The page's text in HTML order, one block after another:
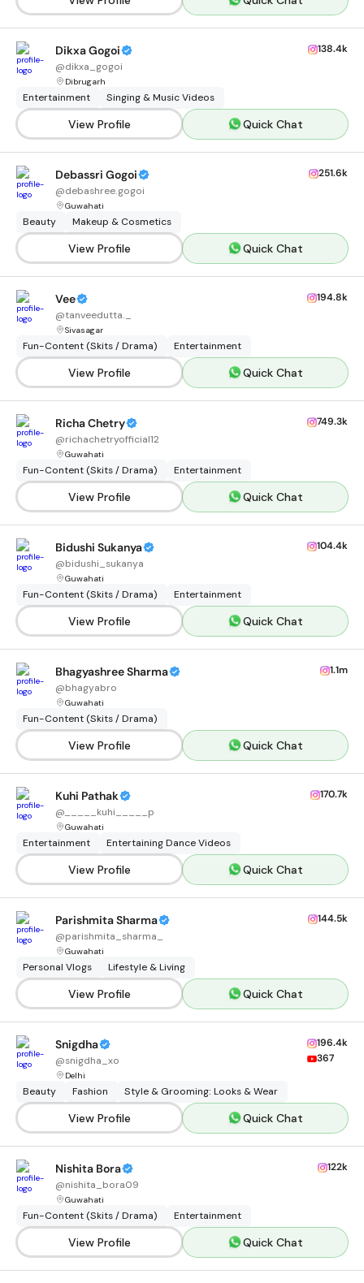
Dikxa Gogoi
@dikxa_gogoi
Dibrugarh
138.4k
Entertainment Singing & Music Videos
View Profile Quick Chat
Debassri Gogoi
@debashree.gogoi
Guwahati
251.6k
Beauty Makeup & Cosmetics
View Profile Quick Chat
Vee
@tanveedutta._
Sivasagar
194.8k
Fun-Content (Skits / Drama) Entertainment
View Profile Quick Chat
Richa Chetry
@richachetryofficial12
Guwahati
749.3k
Fun-Content (Skits / Drama) Entertainment
View Profile Quick Chat
Bidushi Sukanya
@bidushi_sukanya
Guwahati
104.4k
Fun-Content (Skits / Drama) Entertainment
View Profile Quick Chat
Bhagyashree Sharma
@bhagyabro
Guwahati
1.1m
Fun-Content (Skits / Drama)
View Profile Quick Chat
Kuhi Pathak
@ _____kuhi_____p
Guwahati
170.7k
Entertainment Entertaining Dance Videos
View Profile Quick Chat
Parishmita Sharma
@parishmita_sharma_
Guwahati
144.5k
Personal Vlogs Lifestyle & Living
View Profile Quick Chat
Snigdha
@snigdha_xo
Delhi
196.4k
367
Beauty Fashion Style & Grooming: Looks & Wear
View Profile Quick Chat
Nishita Bora
@nishita_bora09
Guwahati
122k
Fun-Content (Skits / Drama) Entertainment
View Profile Quick Chat